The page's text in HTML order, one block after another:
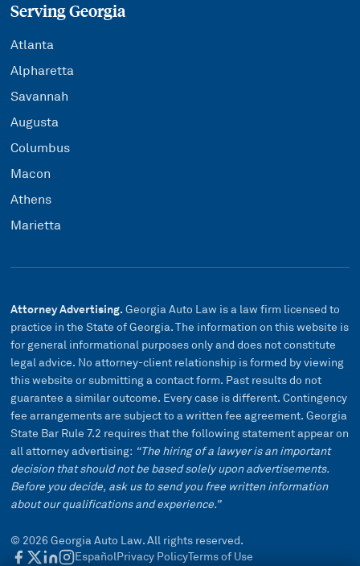
Serving Georgia
Atlanta
Alpharetta
Savannah
Augusta
Columbus
Macon
Athens
Marietta
Attorney Advertising.Georgia Auto Law is a law firm licensed to
practice in the State of Georgia. The information on this website is
for general informational purposes only and does not constitute
legal advice. No attorney-client relationship is formed by viewing
this website or submitting a contact form. Past results do not
guarantee a similar outcome. Every case is different. Contingency
fee arrangements are subject to a written fee agreement. Georgia
State Bar Rule 7.2 requires that the following statement appear on
all attorney advertising: “The hiring of a lawyer is an important
decision that should not be based solely upon advertisements.
Before you decide, ask us to send you free written information
about our qualifications and experience.”
© 2026 Georgia Auto Law. All rights reserved.
EspañolPrivacy PolicyTerms of Use